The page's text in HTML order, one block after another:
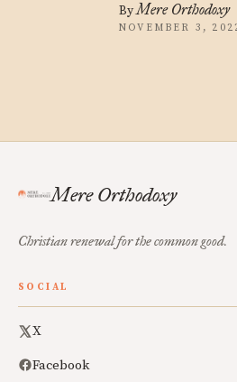
ByMere Orthodoxy
NOVEMBER 3,
Mere Orthodoxy
Christian renewal for the common good.
SOCIAL
X
Facebook